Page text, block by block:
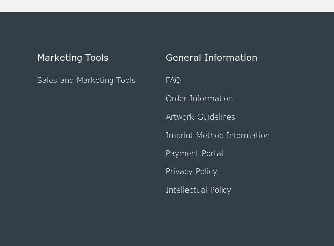
Marketing Tools
Sales and Marketing Tools
General Information
FAQ
Order Information
Artwork Guidelines
Imprint Method Information
Payment Portal
Privacy Policy
Intellectual Policy